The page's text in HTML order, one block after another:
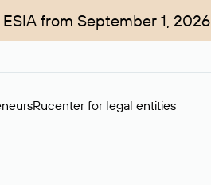
from September 1, 2026
Rucenter for legal entities